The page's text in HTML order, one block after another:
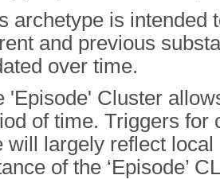
archetype is intended
and previous
over time.
'Episode' Cluster
of time. Triggers for
will largely reflect
of the ‘Episode’